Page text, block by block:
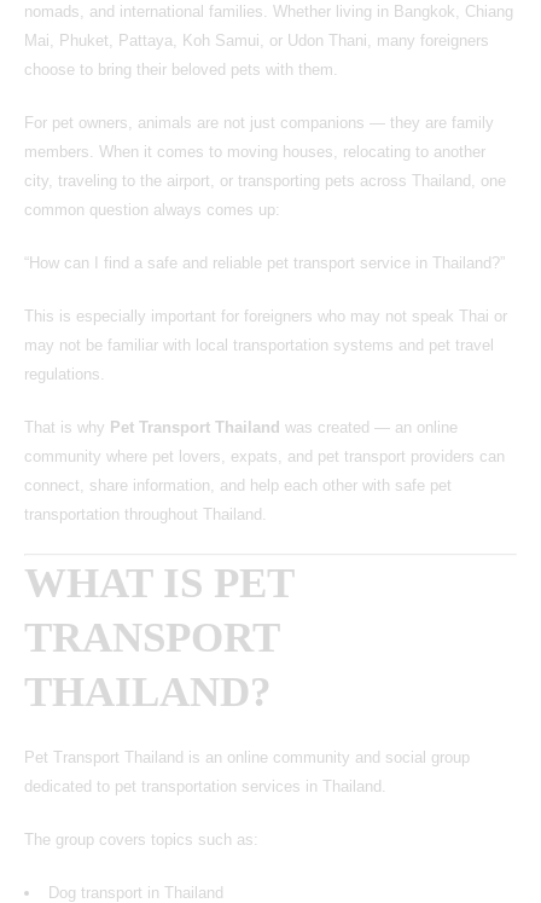
nomads, and international families. Whether living in Bangkok, Chiang
Mai, Phuket, Pattaya, Koh Samui, or Udon Thani, many foreigners
choose to bring their beloved pets with them.
For pet owners, animals are not just companions — they are family
members. When it comes to moving houses, relocating to another
city, traveling to the airport, or transporting pets across Thailand, one
common question always comes up:
“How can I find a safe and reliable pet transport service in Thailand?”
This is especially important for foreigners who may not speak Thai or
may not be familiar with local transportation systems and pet travel
regulations.
That is why Pet Transport Thailand was created — an online
community where pet lovers, expats, and pet transport providers can
connect, share information, and help each other with safe pet
transportation throughout Thailand.
WHAT IS PET
TRANSPORT
THAILAND?
Pet Transport Thailand is an online community and social group
dedicated to pet transportation services in Thailand.
The group covers topics such as:
Dog transport in Thailand